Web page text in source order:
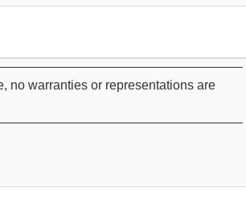
no warranties or representations are